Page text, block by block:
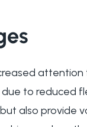
to reduced
also provide